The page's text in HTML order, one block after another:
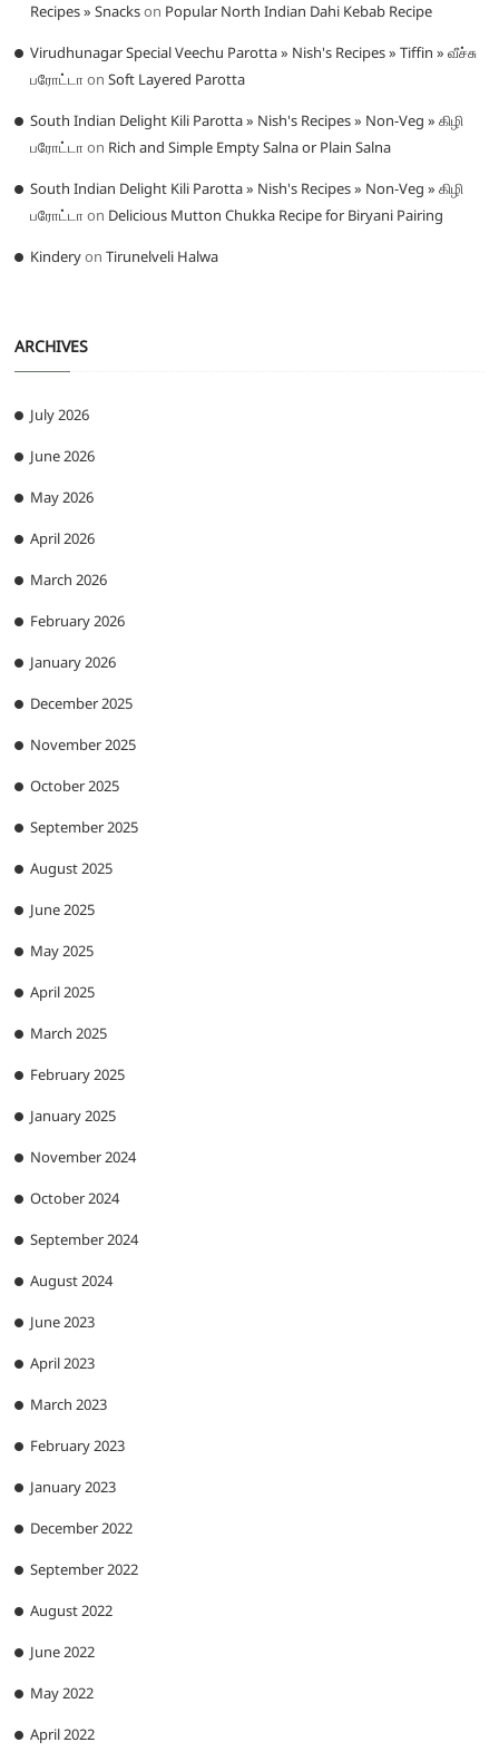
Recipes » Snackson Popular North Indian Dahi Kebab Recipe
Virudhunagar Special Veechu Parotta » Nish's Recipes » Tiffin » வீச்சு
பரோட்டா onSoft Layered Parotta
South Indian Delight Kili Parotta » Nish's Recipes » Non-Veg » கிழி
பரோட்டா on Rich and Simple Empty Salna or Plain Salna
South Indian Delight Kili Parotta » Nish's Recipes » Non-Veg » கிழி
பரோட்டா on Delicious Mutton Chukka Recipe for Biryani Pairing
KinderyonTirunelveli Halwa
ARCHIVES
July 2026
June 2026
May 2026
April 2026
March 2026
February 2026
January 2026
December 2025
November 2025
October 2025
September 2025
August 2025
June 2025
May 2025
April 2025
March 2025
February 2025
January 2025
November 2024
October 2024
September 2024
August 2024
June 2023
April 2023
March 2023
February 2023
January 2023
December 2022
September 2022
August 2022
June 2022
May 2022
April 2022